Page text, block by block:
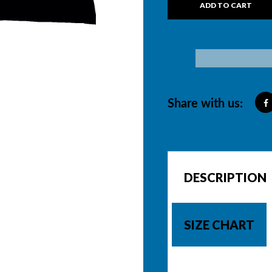
ADD TO CART
Share with us:
DESCRIPTION
SIZE CHART